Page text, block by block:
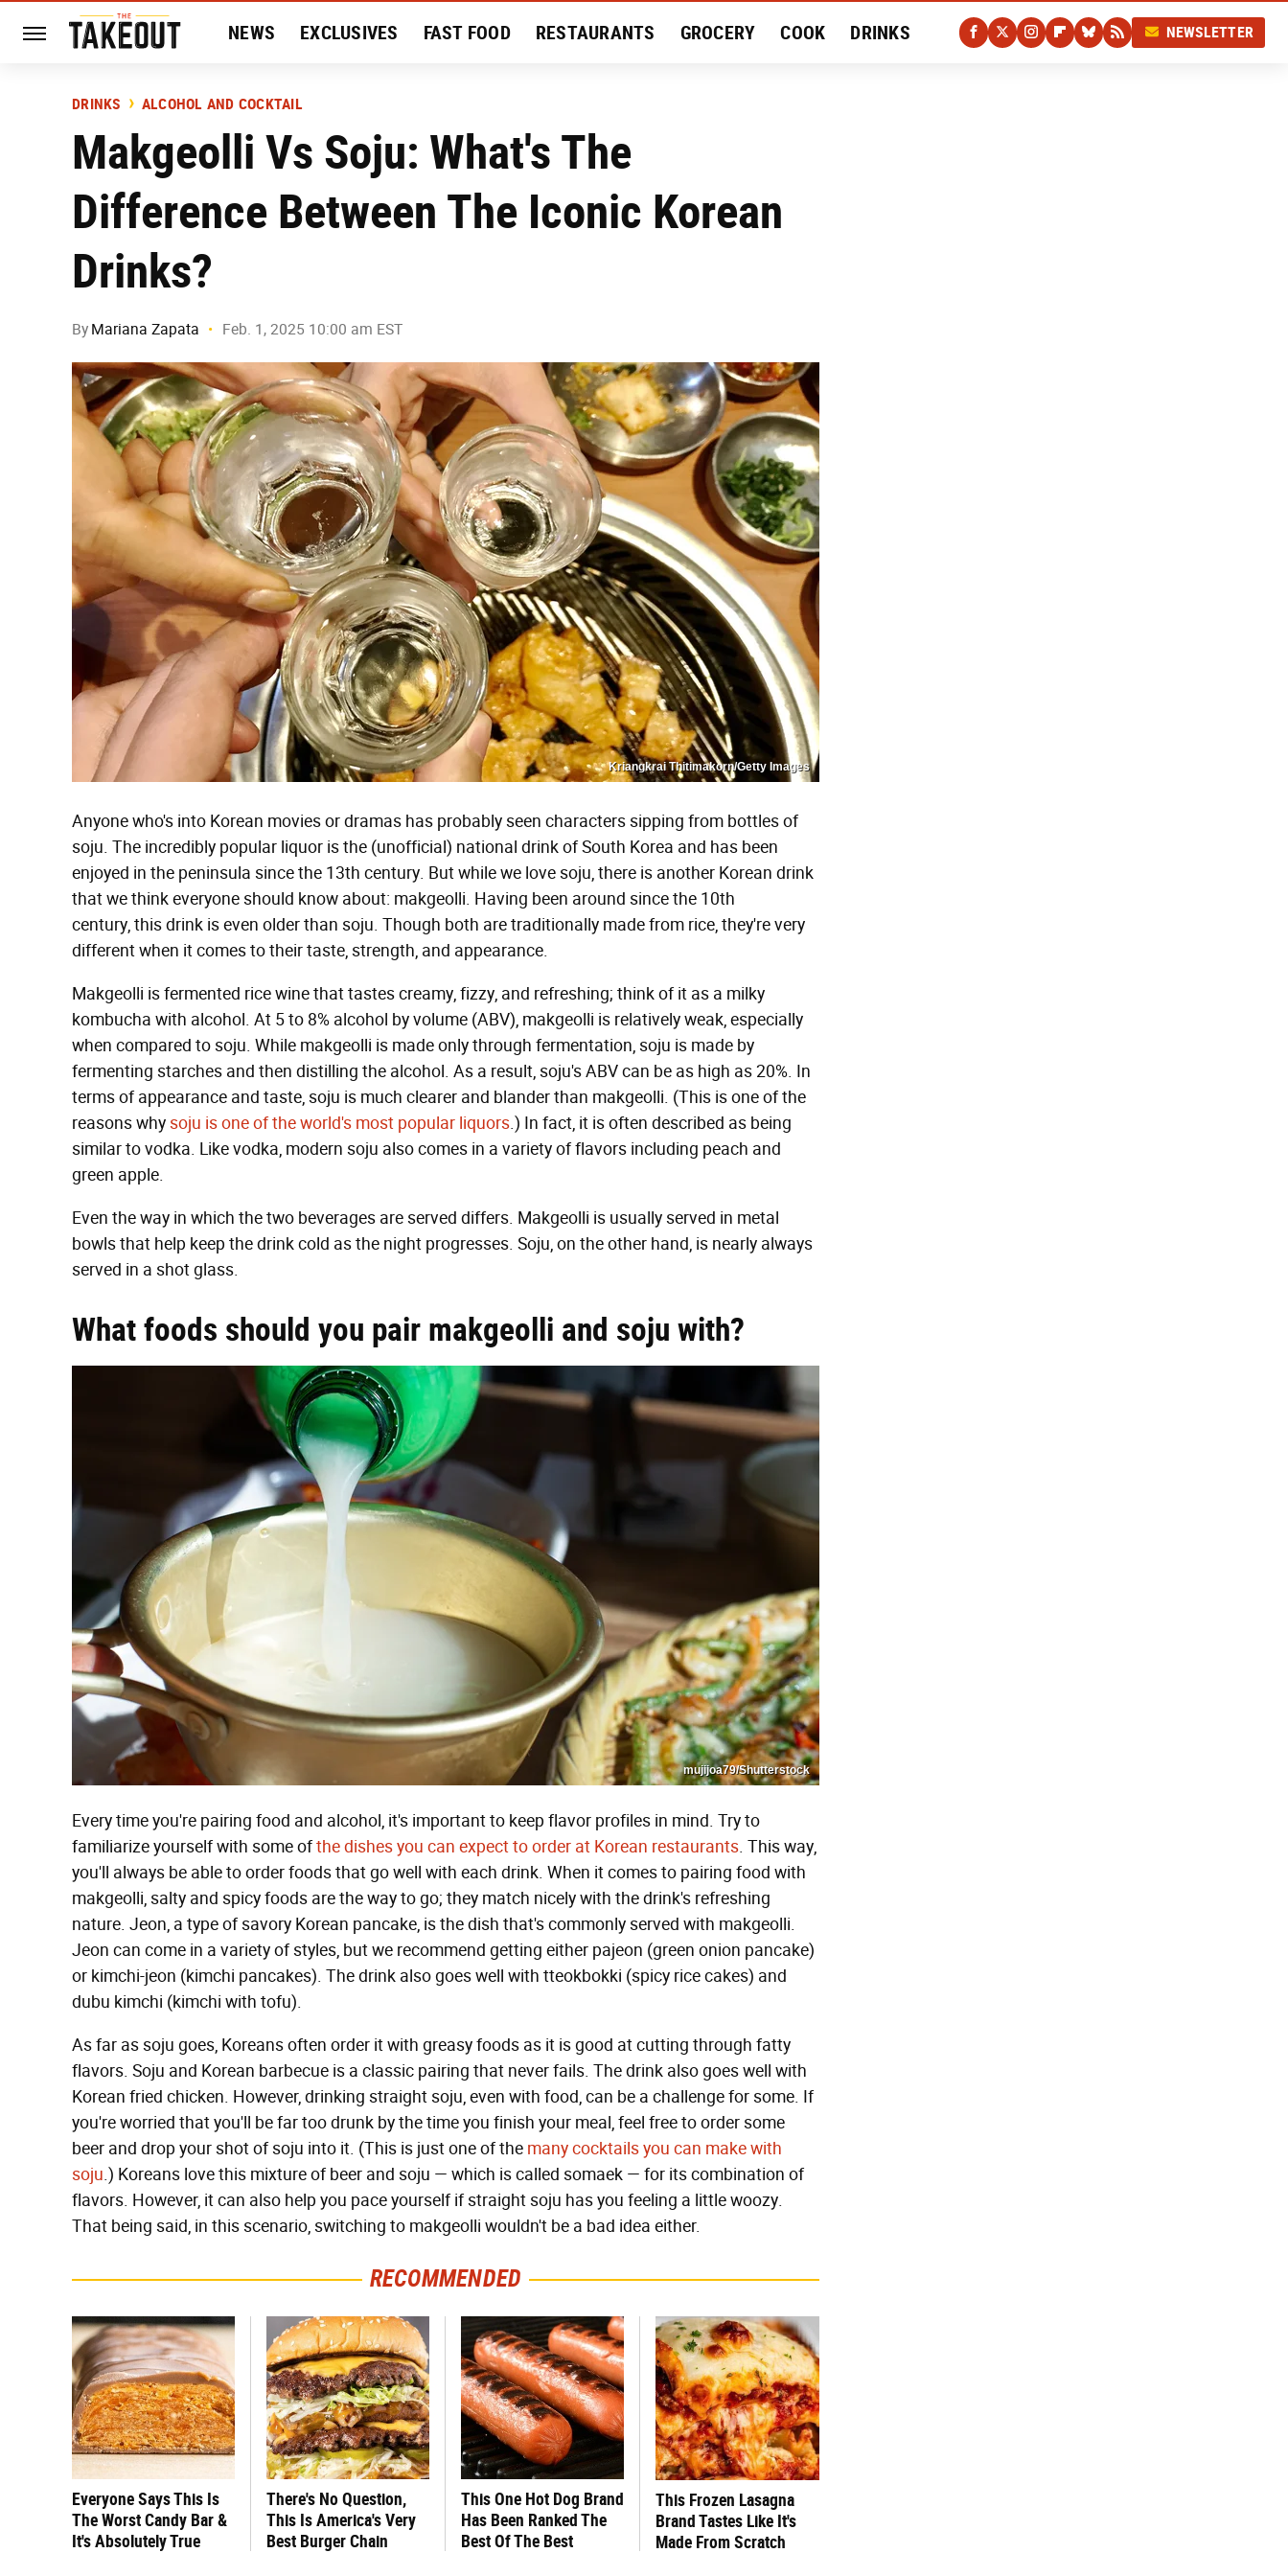
NEWS EXCLUSIVES FAST FOOD RESTAURANTS GROCERY COOK DRINKS
HISTORY
NEWSLETTER
DRINKS ALCOHOL AND COCKTAIL
Makgeolli Vs Soju: What's The
Difference Between The Iconic Korean
Drinks?
By Mariana Zapata Feb. 1, 2025 10:00 am EST
Kriangkrai Thitimakorn/Getty Images
Anyone who's into Korean movies or dramas has probably seen characters sipping from bottles of
soju. The incredibly popular liquor is the (unofficial) national drink of South Korea and has been
enjoyed in the peninsula since the 13th century. But while we love soju, there is another Korean drink
that we think everyone should know about: makgeolli. Having been around since the 10th
century, this drink is even older than soju. Though both are traditionally made from rice, they're very
different when it comes to their taste, strength, and appearance.
Makgeolli is fermented rice wine that tastes creamy, fizzy, and refreshing; think of it as a milky
kombucha with alcohol. At 5 to 8% alcohol by volume (ABV), makgeolli is relatively weak, especially
when compared to soju. While makgeolli is made only through fermentation, soju is made by
fermenting starches and then distilling the alcohol. As a result, soju's ABV can be as high as 20%. In
terms of appearance and taste, soju is much clearer and blander than makgeolli. (This is one of the
reasons whysoju is one of the world's most popular liquors.) In fact, it is often described as being
similar to vodka. Like vodka, modern soju also comes in a variety of flavors including peach and
green apple.
Even the way in which the two beverages are served differs. Makgeolli is usually served in metal
bowls that help keep the drink cold as the night progresses. Soju, on the other hand, is nearly always
served in a shot glass.
What foods should you pair makgeolli and soju with?
mujijoa79/Shutterstock
Every time you're pairing food and alcohol, it's important to keep flavor profiles in mind. Try to
familiarize yourself with some ofthe dishes you can expect to order at Korean restaurants. This way,
you'll always be able to order foods that go well with each drink. When it comes to pairing food with
makgeolli, salty and spicy foods are the way to go; they match nicely with the drink's refreshing
nature. Jeon, a type of savory Korean pancake, is the dish that's commonly served with makgeolli.
Jeon can come in a variety of styles, but we recommend getting either pajeon (green onion pancake)
or kimchi-jeon (kimchi pancakes). The drink also goes well with tteokbokki (spicy rice cakes) and
dubu kimchi (kimchi with tofu).
As far as soju goes, Koreans often order it with greasy foods as it is good at cutting through fatty
flavors. Soju and Korean barbecue is a classic pairing that never fails. The drink also goes well with
Korean fried chicken. However, drinking straight soju, even with food, can be a challenge for some. If
you're worried that you'll be far too drunk by the time you finish your meal, feel free to order some
beer and drop your shot of soju into it. (This is just one of the many cocktails you can make with
soju.) Koreans love this mixture of beer and soju — which is called somaek — for its combination of
flavors. However, it can also help you pace yourself if straight soju has you feeling a little woozy.
That being said, in this scenario, switching to makgeolli wouldn't be a bad idea either.
RECOMMENDED
Everyone Says This Is
The Worst Candy Bar &
It's Absolutely True
There's No Question,
This Is America's Very
Best Burger Chain
This One Hot Dog Brand
Has Been Ranked The
Best Of The Best
This Frozen Lasagna
Brand Tastes Like It's
Made From Scratch